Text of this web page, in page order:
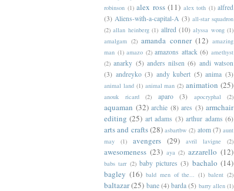
robinson (1) alex ross (11) alex toth (1) alfred
(3) Aliens-with-a-capital-A (3) all-star squadron
(2) allan heinberg (1) allred (10) alyssa wong (1)
amalgam (2) amanda conner (12) amazing
man (1) amazo (2) amazons attack (6) amethyst
(2) anarky (5) anders nilsen (6) andi watson
(3) andreyko (3) andy kubert (5) anima (3)
animal land (1) animal man (2) animation (25)
anouk ricard (2) aparo (3) apocryphal (2)
aquaman (32) archie (8) ares (3) armchair
editing (25) art adams (3) arthur adams (6)
arts and crafts(28) asbartbw (2) atom (7) aunt
may
(1) avengers (29) avril lavigne (2)
awesomeness (23) aya (2) azzarello (12)
babs tarr (2) baby pictures (3) bachalo (14)
bagley (16) bald men of the... (1) balent (2)
baltazar(25) bane (4) barda (5) barry allen (1)